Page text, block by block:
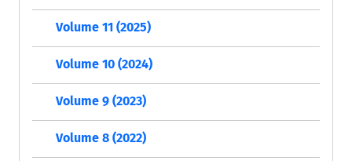
Volume 11 (2025)
Volume 10 (2024)
Volume 9 (2023)
Volume 8 (2022)